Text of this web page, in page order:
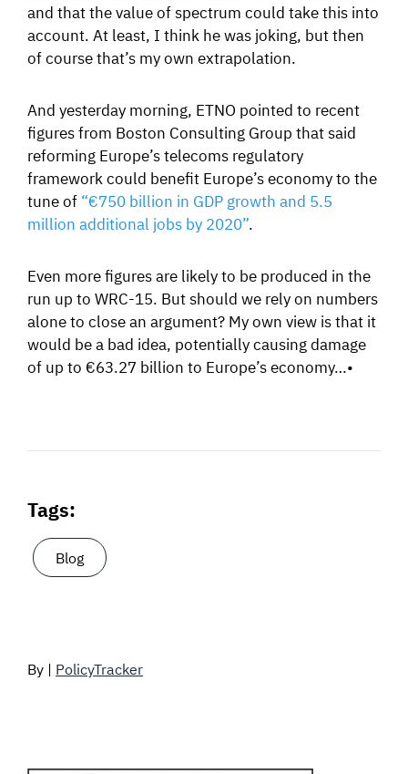
and that the value of spectrum could take this into
account. At least, I think he was joking, but then
of course that’s my own extrapolation.
And yesterday morning, ETNO pointed to recent
figures from Boston Consulting Group that said
reforming Europe’s telecoms regulatory
framework could benefit Europe’s economy to the
tune of “€750 billion in GDP growth and 5.5
million additional jobs by 2020”.
Even more figures are likely to be produced in the
run up to WRC-15. But should we rely on numbers
alone to close an argument? My own view is that it
would be a bad idea, potentially causing damage
of up to €63.27 billion to Europe’s economy…•
Tags:
Blog
By | PolicyTracker